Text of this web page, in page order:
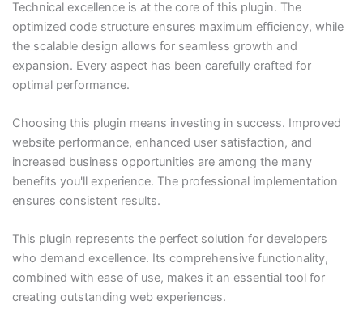
Technical excellence is at the core of this plugin. The
optimized code structure ensures maximum efficiency, while
the scalable design allows for seamless growth and
expansion. Every aspect has been carefully crafted for
optimal performance.
Choosing this plugin means investing in success. Improved
website performance, enhanced user satisfaction, and
increased business opportunities are among the many
benefits you'll experience. The professional implementation
ensures consistent results.
This plugin represents the perfect solution for developers
who demand excellence. Its comprehensive functionality,
combined with ease of use, makes it an essential tool for
creating outstanding web experiences.